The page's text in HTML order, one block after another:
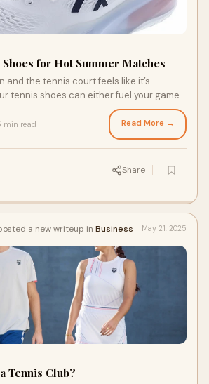
for Hot Summer Matches
and the tennis court feels like it’s
tennis shoes can either fuel your game
summer matches demand a lot from
They need to be breathable, cushioned,
So, what shoes should you get?
popular for a reason, and it’s hard to
min read Read More →
Share
a new writeup in Business May 21, 2025
Tennis Club?